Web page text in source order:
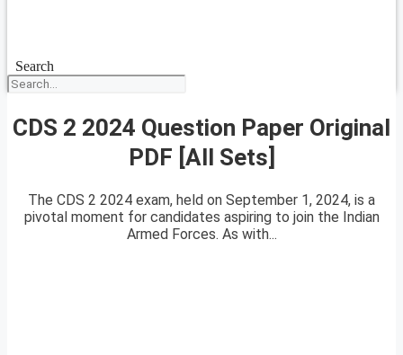
Search
CDS 2 2024 Question Paper Original
PDF [All Sets]
The CDS 2 2024 exam, held on September 1, 2024, is a
pivotal moment for candidates aspiring to join the Indian
Armed Forces. As with...